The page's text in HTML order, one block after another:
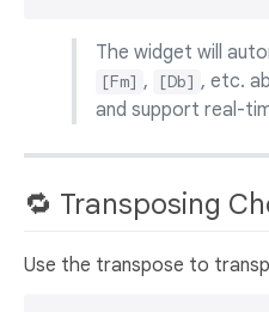
The widget will
[Fm] , [Db] , etc.
and support real-
🔁 Transposing
Use the transpose to